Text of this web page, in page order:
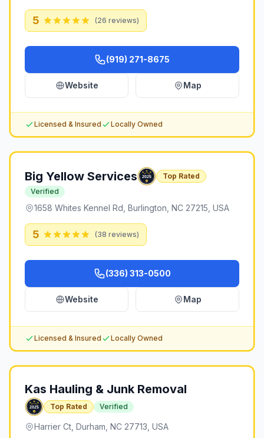
5 (26 reviews)
(919) 271-8675
Website Map
Licensed & Insured Locally Owned
Big Yellow Services
Top Rated
Verified
1658 Whites Kennel Rd, Burlington, NC 27215, USA
5 (38 reviews)
(336) 313-0500
Website Map
Licensed & Insured Locally Owned
Kas Hauling & Junk Removal
Top Rated Verified
Harrier Ct, Durham, NC 27713, USA